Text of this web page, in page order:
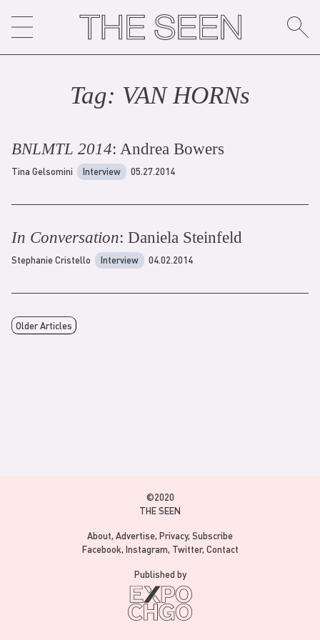
content
Tag: VAN HORNs
BNLMTL 2014: Andrea Bowers
Tina Gelsomini Interview 05.27.2014
In Conversation: Daniela Steinfeld
Stephanie Cristello Interview 04.02.2014
Older Articles
©2020
THE SEEN
About Advertise Privacy Subscribe
Facebook Instagram Twitter Contact
Published by